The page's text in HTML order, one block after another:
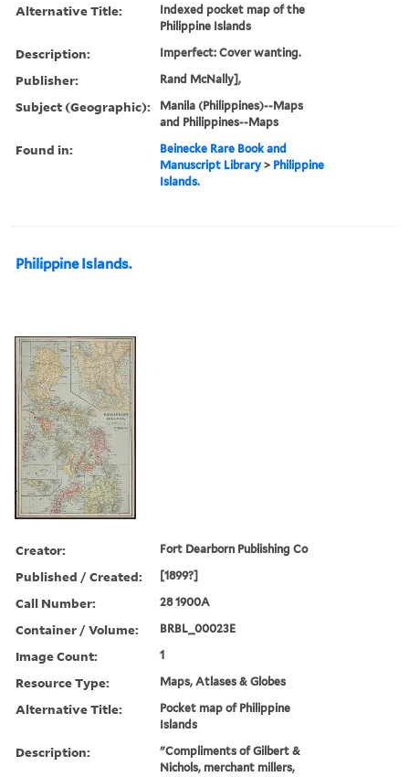
Alternative Title:
Indexed pocket map of the
Philippine Islands
Description: Imperfect: Cover wanting.
Publisher: Rand McNally],
Subject (Geographic):
Manila (Philippines)--Maps
and Philippines--Maps
Found in:
Beinecke Rare Book and
Manuscript Library > Philippine
Islands.
Philippine Islands.
Creator: Fort Dearborn Publishing Co
Published / Created: [1899?]
Call Number: 28 1900A
Container / Volume: BRBL_00023E
Image Count: 1
Resource Type: Maps, Atlases & Globes
Alternative Title:
Pocket map of Philippine
Islands
Description:
"Compliments of Gilbert &
Nichols, merchant millers,